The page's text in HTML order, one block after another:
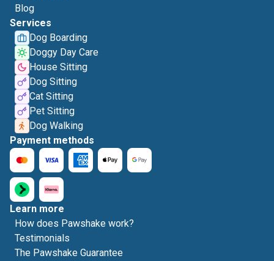
Blog
Services
Dog Boarding
Doggy Day Care
House Sitting
Dog Sitting
Cat Sitting
Pet Sitting
Dog Walking
Payment methods
Learn more
How does Pawshake work?
Testimonials
The Pawshake Guarantee